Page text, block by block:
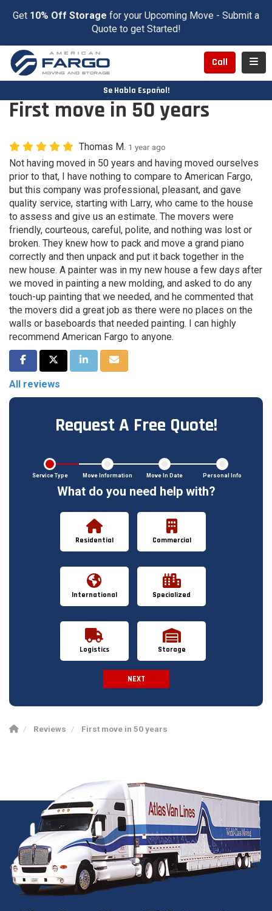
Get 10% Off Storage for your Upcoming Move - Submit a
Quote to get Started!
Call
Se Habla Español!
First move in 50 years
Thomas M. 1 year ago
Not having moved in 50 years and having moved ourselves
prior to that, I have nothing to compare to American Fargo,
but this company was professional, pleasant, and gave
quality service, starting with Larry, who came to the house
to assess and give us an estimate. The movers were
friendly, courteous, careful, polite, and nothing was lost or
broken. They knew how to pack and move a grand piano
correctly and then unpack and put it back together in the
new house. A painter was in my new house a few days after
we moved in painting a new molding, and asked to do any
touch-up painting that we needed, and he commented that
the movers did a great job as there were no places on the
walls or baseboards that needed painting. I can highly
recommend American Fargo to anyone.
Share on Facebook
Share on Twitter
Share on LinkedIn
Share via Email
All reviews
Request A Free Quote!
Service Type Move Information Move In Date Personal Info
What do you need help with?
Residential Commercial
International Specialized
Logistics Storage
NEXT
Reviews First move in 50 years